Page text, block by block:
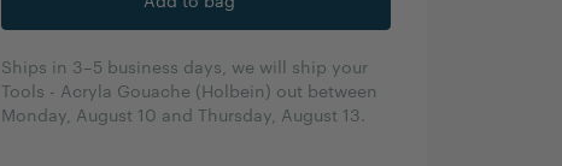
Ships in 3–5 business days, we will ship your
Tools - Acryla Gouache (Holbein) out between
Monday, August 10 and Thursday, August 13.